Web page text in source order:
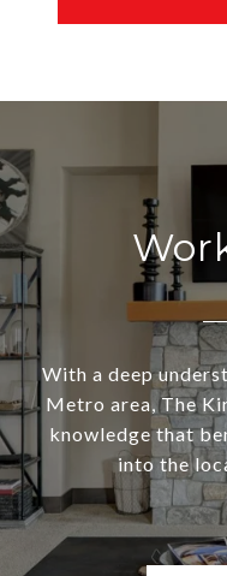
With a deep
Metro area, The
knowledge that
into the